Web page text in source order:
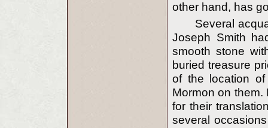
other hand, has
Several
Joseph Smith
smooth stone
buried treasure
of the location
Mormon on
for their
several